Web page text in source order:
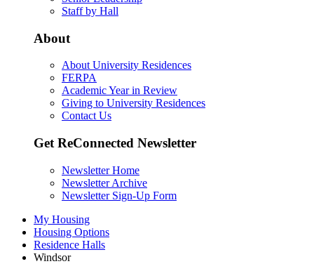
Staff by Hall
About
About University Residences
FERPA
Academic Year in Review
Giving to University Residences
Contact Us
Get ReConnected Newsletter
Newsletter Home
Newsletter Archive
Newsletter Sign-Up Form
My Housing
Housing Options
Residence Halls
Windsor